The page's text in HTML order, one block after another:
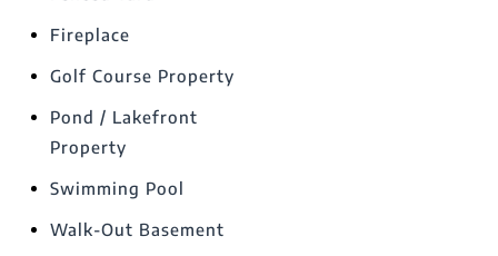
Fireplace
Golf Course Property
Pond / Lakefront
Property
Swimming Pool
Walk-Out Basement